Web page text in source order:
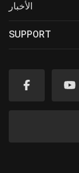
الأخبار
SUPPORT